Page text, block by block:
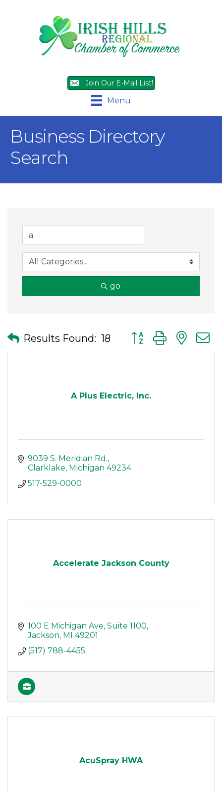
Join Our E-Mail List!
Menu
Business Directory
Search
go
Results Found: 18 Button group with
A Plus Electric, Inc.
9039 S. Meridian Rd.
Clarklake Michigan 49234
517-529-0000
Accelerate Jackson County
100 E Michigan Ave Suite 1100
Jackson MI
49201
(517) 788-4455
AcuSpray HWA